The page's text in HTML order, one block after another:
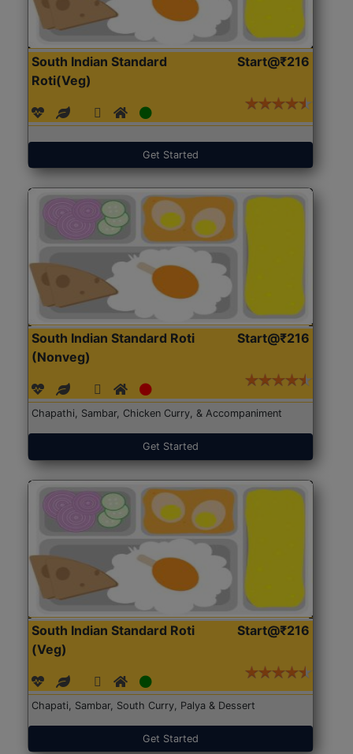
South Indian Standard
Roti(Veg)
Start@₹216
Get Started
South Indian Standard Roti
(Nonveg)
Start@₹216
Chapathi, Sambar, Chicken Curry, & Accompaniment
Get Started
South Indian Standard Roti
(Veg)
Start@₹216
Chapati, Sambar, South Curry, Palya & Dessert
Get Started